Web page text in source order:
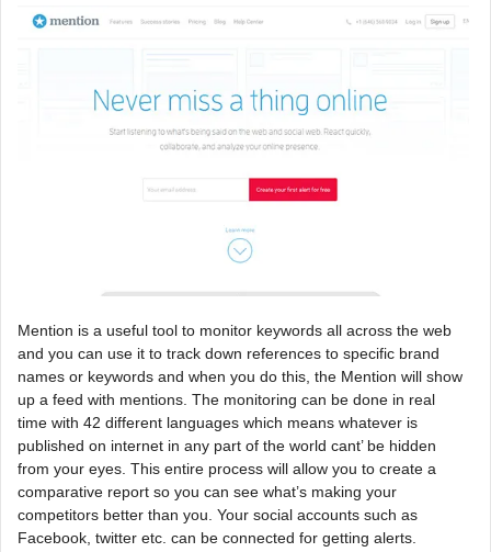
Mention is a useful tool to monitor keywords all across the web
and you can use it to track down references to specific brand
names or keywords and when you do this, the Mention will show
up a feed with mentions. The monitoring can be done in real
time with 42 different languages which means whatever is
published on internet in any part of the world cant’ be hidden
from your eyes. This entire process will allow you to create a
comparative report so you can see what’s making your
competitors better than you. Your social accounts such as
Facebook, twitter etc. can be connected for getting alerts.